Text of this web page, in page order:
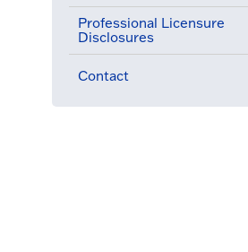
Professional Licensure
Disclosures
Contact